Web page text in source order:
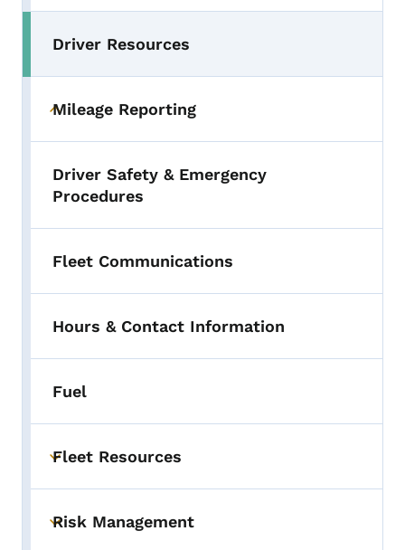
Toggle submenu
Driver Resources
Toggle submenu
Mileage Reporting
Driver Safety & Emergency
Procedures
Fleet Communications
Hours & Contact Information
Fuel
Toggle submenu
Fleet Resources
Toggle submenu
Risk Management